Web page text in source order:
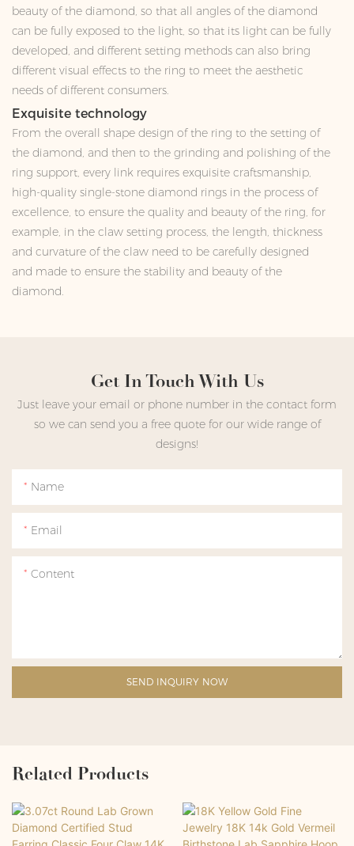
beauty of the diamond, so that all angles of the diamond
can be fully exposed to the light, so that its light can be fully
developed, and different setting methods can also bring
different visual effects to the ring to meet the aesthetic
needs of different consumers.
Exquisite technology
From the overall shape design of the ring to the setting of
the diamond, and then to the grinding and polishing of the
ring support, every link requires exquisite craftsmanship,
high-quality single-stone diamond rings in the process of
excellence, to ensure the quality and beauty of the ring, for
example, in the claw setting process, the length, thickness
and curvature of the claw need to be carefully designed
and made to ensure the stability and beauty of the
diamond.
Get In Touch With Us
Just leave your email or phone number in the contact form
so we can send you a free quote for our wide range of
designs!
Name
Email
Content
SEND INQUIRY NOW
Related Products